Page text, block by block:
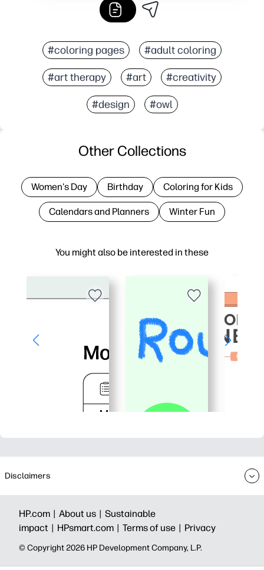
#coloring pages #adult coloring
#art therapy #art #creativity
#design #owl
You might also be interested in these
Other Collections
Women's Day Birthday Coloring for Kids
Calendars and Planners Winter Fun
Disclaimers
HP.com | About us | Sustainable
impact | HPsmart.com | Terms of use | Privacy
© Copyright 2026 HP Development Company, L.P.